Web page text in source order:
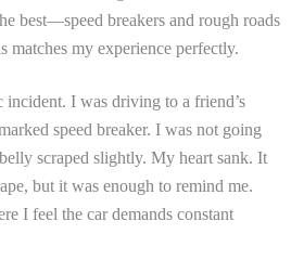
best—speed breakers and rough roads
matches my experience perfectly.
incident. I was driving to a friend’s
speed breaker. I was not going
scraped slightly. My heart sank. It
but it was enough to remind me.
I feel the car demands constant